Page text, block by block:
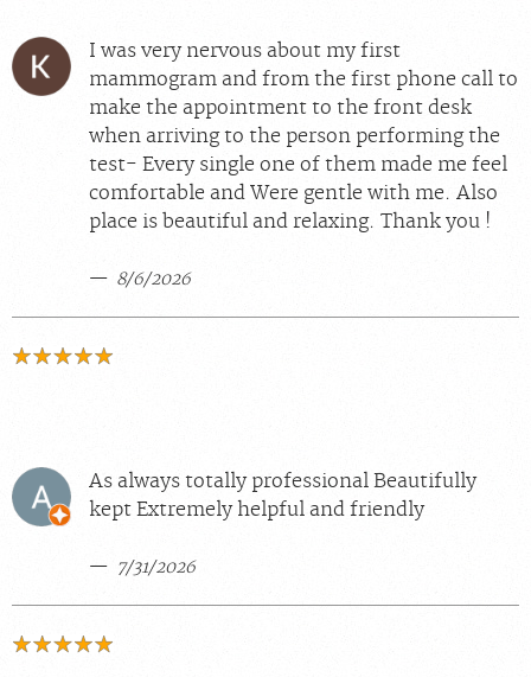
I was very nervous about my first
mammogram and from the first phone call to
make the appointment to the front desk
when arriving to the person performing the
test- Every single one of them made me feel
comfortable and Were gentle with me. Also
place is beautiful and relaxing. Thank you !
8/6/2026
As always totally professional Beautifully
kept Extremely helpful and friendly
7/31/2026